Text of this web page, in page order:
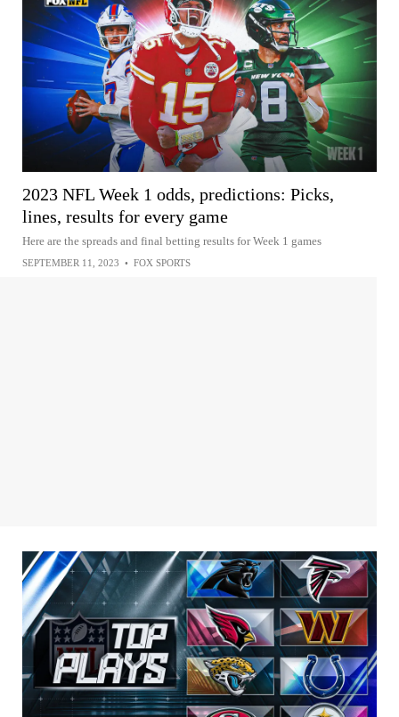
2023 NFL Week 1 odds, predictions: Picks,
lines, results for every game
Here are the spreads and final betting results for Week 1 games
SEPTEMBER 11, 2023 • FOX SPORTS